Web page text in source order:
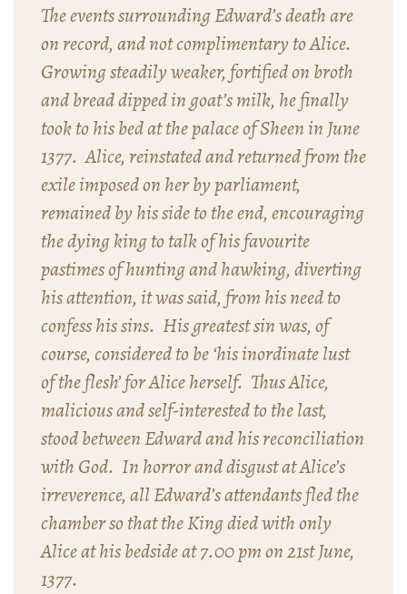
The events surrounding Edward’s death are
on record, and not complimentary to Alice.
Growing steadily weaker, fortified on broth
and bread dipped in goat’s milk, he finally
took to his bed at the palace of Sheen in June
1377. Alice, reinstated and returned from the
exile imposed on her by parliament,
remained by his side to the end, encouraging
the dying king to talk of his favourite
pastimes of hunting and hawking, diverting
his attention, it was said, from his need to
confess his sins. His greatest sin was, of
course, considered to be ‘his inordinate lust
of the flesh’ for Alice herself. Thus Alice,
malicious and self-interested to the last,
stood between Edward and his reconciliation
with God. In horror and disgust at Alice’s
irreverence, all Edward’s attendants fled the
chamber so that the King died with only
Alice at his bedside at 7.00 pm on 21st June,
1377.